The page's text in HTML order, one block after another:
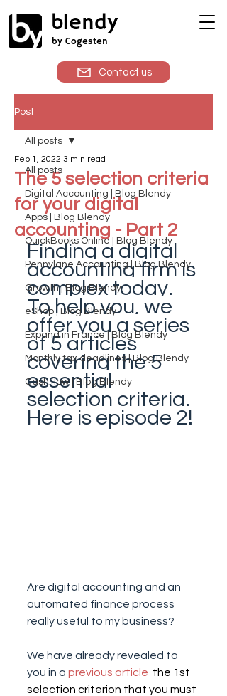
blendy
by Cogesten
Contact us
Post
All posts
Digital Accounting | Blog Blendy
Apps | Blog Blendy
QuickBooks Online | Blog Blendy
Pennylane Accounting | Blog Blendy
Growth | Blog Blendy
eShop | Blog Blendy
Expand in France | Blog Blendy
Monthly tax deadlines | Blog Blendy
Cash flow | Blog Blendy
All posts
The 5 selection criteria
for your digital
accounting - Part 2
Feb 1, 2022 3 min read
Finding a digital
accounting firm is
complex today.
To help you, we
offer you a series
of 5 articles
covering the 5
essential
selection criteria.
Here is episode 2!
Are digital accounting and an
automated finance process
really useful to my business?
We have already revealed to
you in a previous article
  the 1st
selection criterion that you must